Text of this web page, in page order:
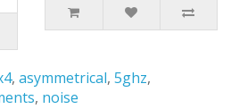
, asymmetrical, 5ghz,
, noise